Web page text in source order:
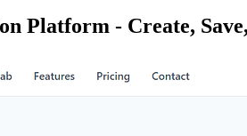
Platform - Create,